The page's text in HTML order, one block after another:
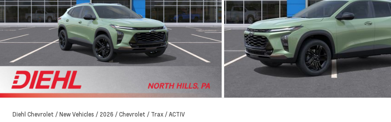
Diehl Chevrolet /New Vehicles / 2026 /Chevrolet / Trax /ACTIV